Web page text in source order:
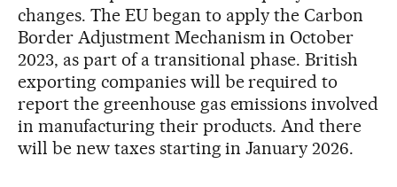
changes. The EU began to apply the Carbon
Border Adjustment Mechanism in October
2023, as part of a transitional phase. British
exporting companies will be required to
report the greenhouse gas emissions involved
in manufacturing their products. And there
will be new taxes starting in January 2026.